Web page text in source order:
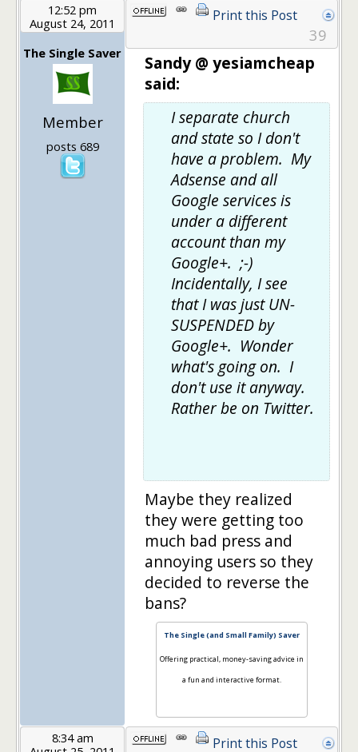
12:52 pm
August 24, 2011
The Single Saver
Member
posts 689
Print this Post
39
Sandy @ yesiamcheap
said:
I separate church
and state so I don't
have a problem. My
Adsense and all
Google services is
under a different
account than my
Google+. ;-)
Incidentally, I see
that I was just UN-
SUSPENDED by
Google+. Wonder
what's going on. I
don't use it anyway.
Rather be on Twitter.
Maybe they realized
they were getting too
much bad press and
annoying users so they
decided to reverse the
bans?
The Single (and Small Family) Saver
Offering practical, money-saving advice in
a fun and interactive format.
8:34 am
Print this Post